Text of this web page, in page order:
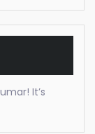
It’s